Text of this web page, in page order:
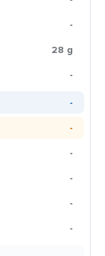
-
28 g
-
-
-
-
-
-
-